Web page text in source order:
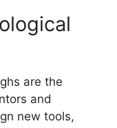
are the
and
new tools,